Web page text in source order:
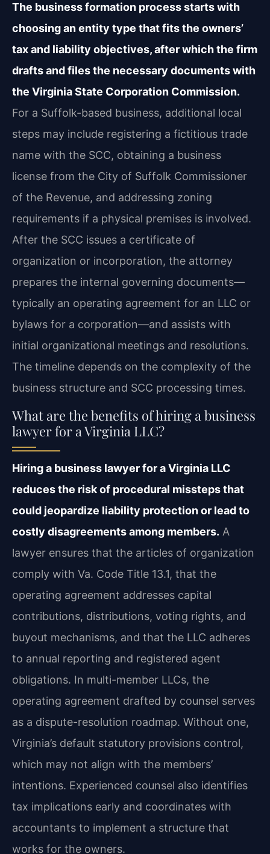
The business formation process starts with
choosing an entity type that fits the owners’
tax and liability objectives, after which the firm
drafts and files the necessary documents with
the Virginia State Corporation Commission.
For a Suffolk-based business, additional local
steps may include registering a fictitious trade
name with the SCC, obtaining a business
license from the City of Suffolk Commissioner
of the Revenue, and addressing zoning
requirements if a physical premises is involved.
After the SCC issues a certificate of
organization or incorporation, the attorney
prepares the internal governing documents—
typically an operating agreement for an LLC or
bylaws for a corporation—and assists with
initial organizational meetings and resolutions.
The timeline depends on the complexity of the
business structure and SCC processing times.
What are the benefits of hiring a business
lawyer for a Virginia LLC?
Hiring a business lawyer for a Virginia LLC
reduces the risk of procedural missteps that
could jeopardize liability protection or lead to
costly disagreements among members. A
lawyer ensures that the articles of organization
comply with Va. Code Title 13.1, that the
operating agreement addresses capital
contributions, distributions, voting rights, and
buyout mechanisms, and that the LLC adheres
to annual reporting and registered agent
obligations. In multi-member LLCs, the
operating agreement drafted by counsel serves
as a dispute-resolution roadmap. Without one,
Virginia’s default statutory provisions control,
which may not align with the members’
intentions. Experienced counsel also identifies
tax implications early and coordinates with
accountants to implement a structure that
works for the owners.